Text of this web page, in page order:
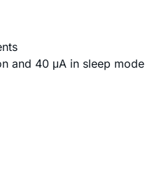
and 40 μA in sleep mode